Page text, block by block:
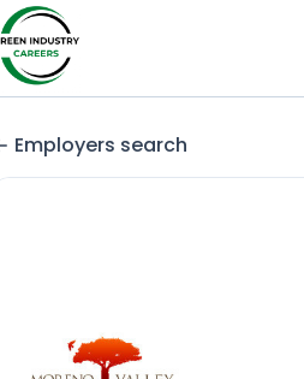
Employers search